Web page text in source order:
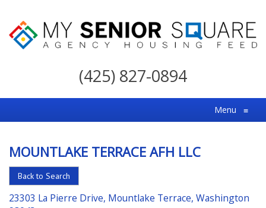
My
For
the
Choice
in
Senior
Housing
(425) 827-0894
Menu ≡
MOUNTLAKE TERRACE AFH LLC
Back to Search
23303 La Pierre Drive, Mountlake Terrace, Washington